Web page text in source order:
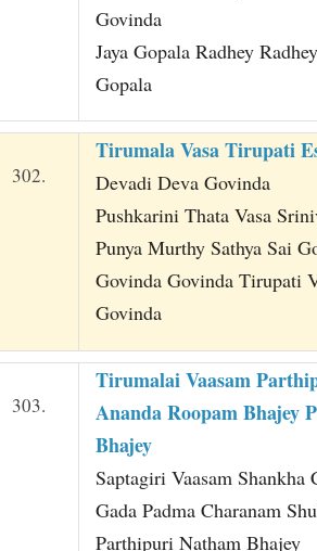
Govinda
Jaya Gopala Radhey
Gopala
302.
Tirumala Vasa Tirupati
Devadi Deva Govinda
Pushkarini Thata Vasa
Punya Murthy Sathya Sai
Govinda Govinda Tirupati
Govinda
303.
Tirumalai Vaasam
Ananda Roopam Bhajey
Bhajey
Saptagiri Vaasam Shankha
Gada Padma Charanam
Parthipuri Natham Bhajey